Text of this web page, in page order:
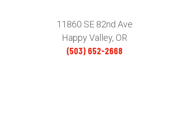
11860 SE 82nd Ave
Happy Valley, OR
(503) 652-2668